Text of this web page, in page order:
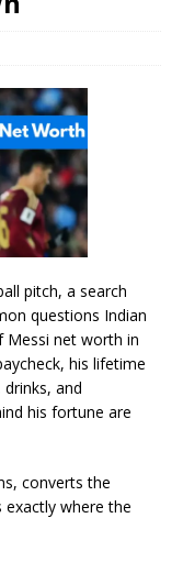
pitch, a search
questions Indian
Messi net worth in
his lifetime
and
his fortune are
converts the
exactly where the